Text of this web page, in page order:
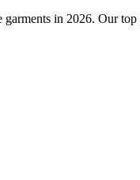
in 2026. Our